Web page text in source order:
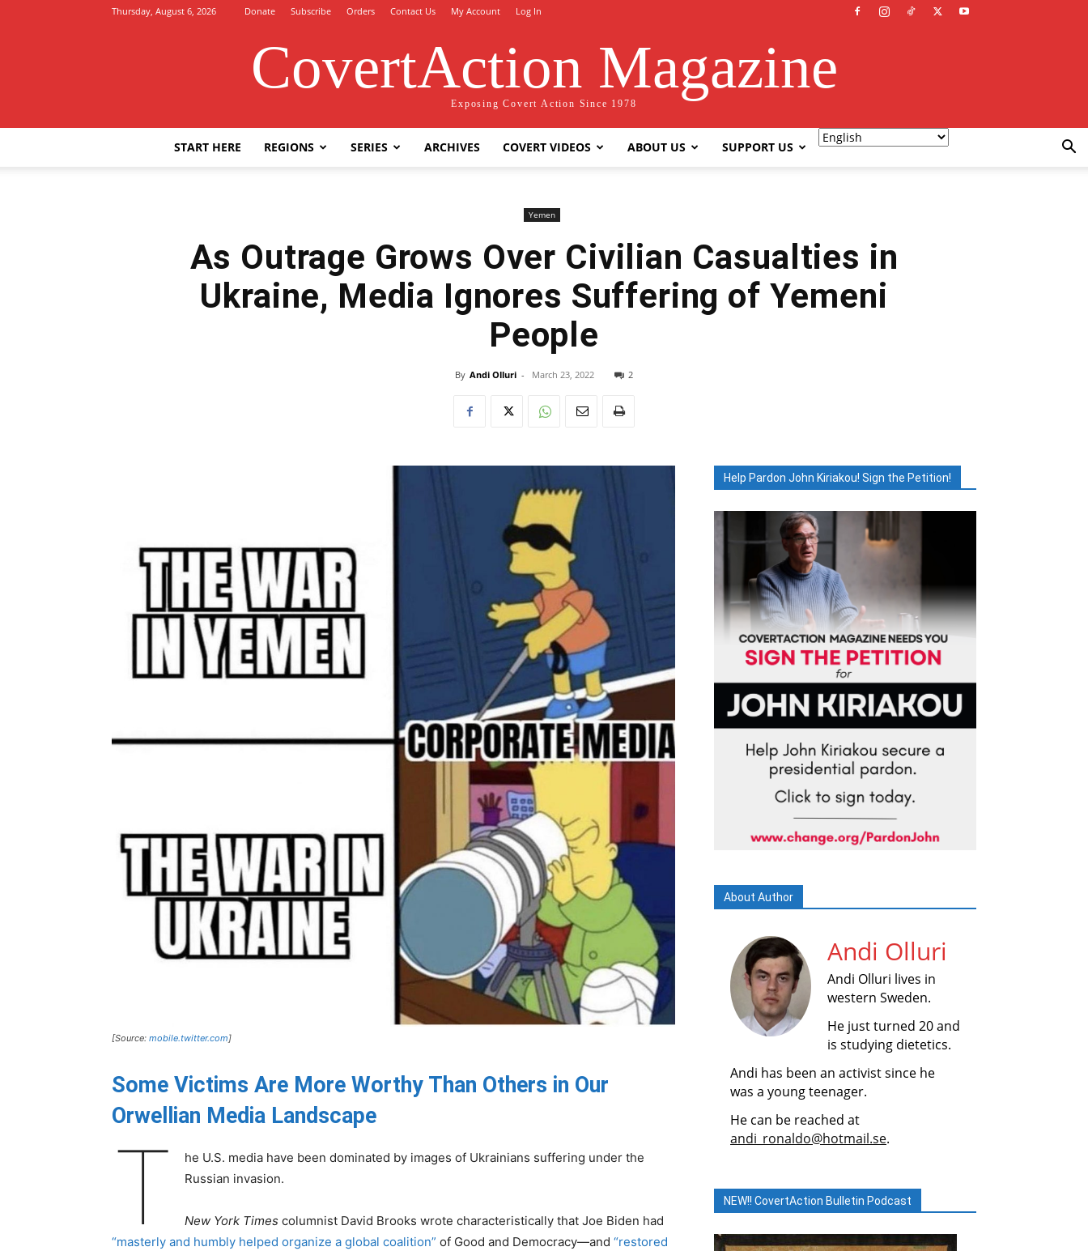
Thursday, August 6, 2026 Donate Subscribe Orders Contact Us My Account Log In
CovertAction Magazine
Exposing Covert Action Since 1978
START HERE REGIONS SERIES ARCHIVES COVERT VIDEOS ABOUT US SUPPORT US
Yemen
As Outrage Grows Over Civilian Casualties in
Ukraine, Media Ignores Suffering of Yemeni
People
By Andi Olluri - March 23, 2022 2
[Source: mobile.twitter.com]
Some Victims Are More Worthy Than Others in Our
Orwellian Media Landscape
T
he U.S. media have been dominated by images of Ukrainians suffering under the
Russian invasion.
New York Times columnist David Brooks wrote characteristically that Joe Biden had
“masterly and humbly helped organize a global coalition” of Good and Democracy—and “restored
Help Pardon John Kiriakou! Sign the Petition!
About Author
Andi Olluri
Andi Olluri lives in
western Sweden.
He just turned 20 and
is studying dietetics.
Andi has been an activist since he
was a young teenager.
He can be reached at
andi_ronaldo@hotmail.se.
NEW!! CovertAction Bulletin Podcast